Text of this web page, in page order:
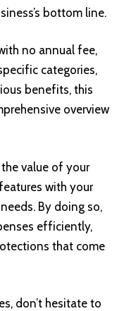
bottom line.
no annual fee,
categories,
benefits, this
overview
value of your
with your
By doing so,
efficiently,
that come
don’t hesitate to